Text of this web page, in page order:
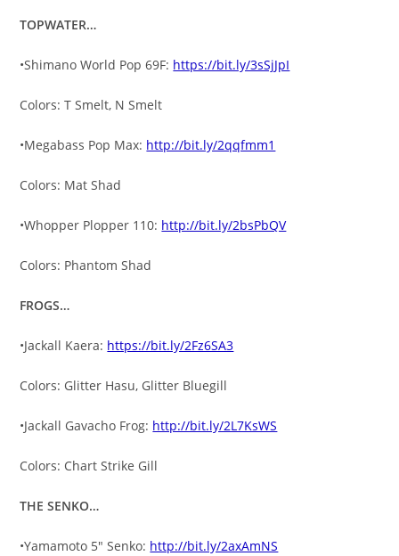
TOPWATER…
•Shimano World Pop 69F: https://bit.ly/3sSjJpI
Colors: T Smelt, N Smelt
•Megabass Pop Max: http://bit.ly/2qqfmm1
Colors: Mat Shad
•Whopper Plopper 110: http://bit.ly/2bsPbQV
Colors: Phantom Shad
FROGS…
•Jackall Kaera: https://bit.ly/2Fz6SA3
Colors: Glitter Hasu, Glitter Bluegill
•Jackall Gavacho Frog: http://bit.ly/2L7KsWS
Colors: Chart Strike Gill
THE SENKO…
•Yamamoto 5″ Senko: http://bit.ly/2axAmNS